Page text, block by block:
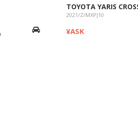
TOYOTA YARIS
2021/Z/MXPJ10
¥ASK